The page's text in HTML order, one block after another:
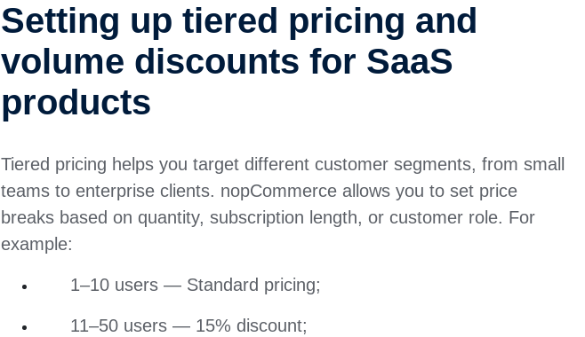
Setting up tiered pricing and
volume discounts for SaaS
products
Tiered pricing helps you target different customer segments, from small
teams to enterprise clients. nopCommerce allows you to set price
breaks based on quantity, subscription length, or customer role. For
example:
1–10 users — Standard pricing;
11–50 users — 15% discount;